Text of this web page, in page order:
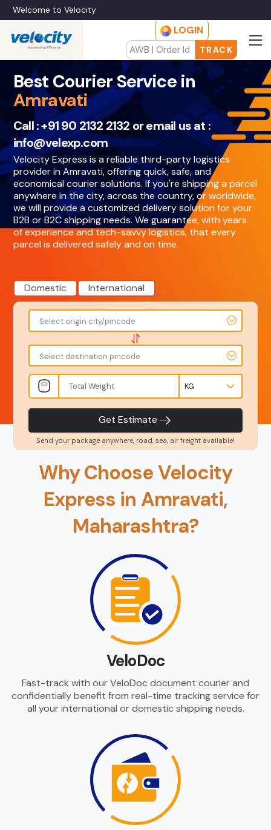
Welcome to Velocity
LOGIN
TRACK
Best Courier Service in
Amravati
Call :+91 90 2132 2132 or email us at :
info@velexp.com
Velocity Express is a reliable third-party logistics
provider in Amravati, offering quick, safe, and
economical courier solutions. If you're shipping a parcel
anywhere in the city, across the country, or worldwide,
we will provide a customized delivery solution for your
B2B or B2C shipping needs. We guarantee, with years
of experience and tech-savvy logistics, that every
parcel is delivered safely and on time.
Domestic International
Select origin city/pincode
Select destination pincode
Get Estimate
Send your package anywhere, road, sea, air freight available!
-
To
-
-
Kgs
Amount
-
INR
Service Level
Product Type
Book Now
Back
Why Choose Velocity
Express in Amravati,
Maharashtra?
VeloDoc
Fast-track with our VeloDoc document courier and
confidentially benefit from real-time tracking service for
all your international or domestic shipping needs.